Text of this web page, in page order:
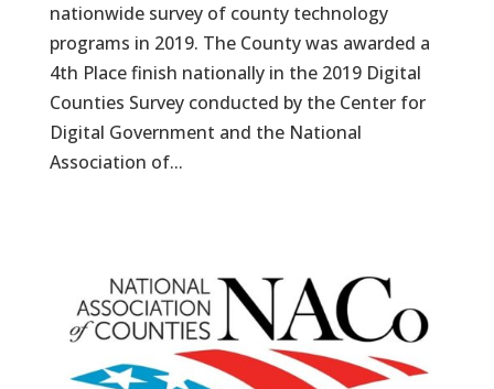
nationwide survey of county technology
programs in 2019. The County was awarded a
4th Place finish nationally in the 2019 Digital
Counties Survey conducted by the Center for
Digital Government and the National
Association of...